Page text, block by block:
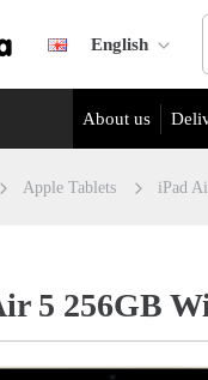
English
About us
Apple Tablets iPad
5 256GB